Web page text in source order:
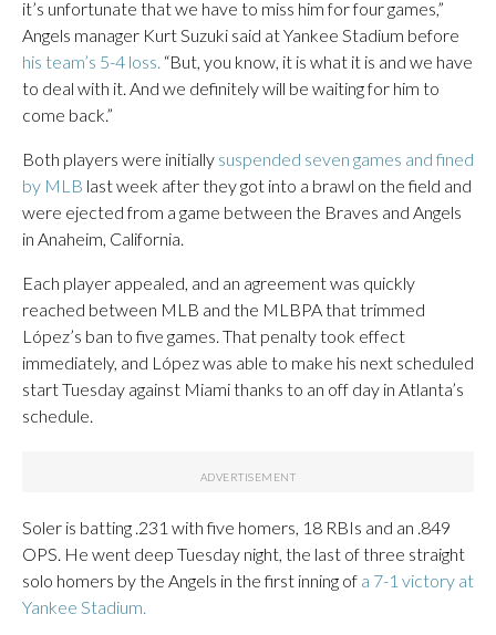
it’s unfortunate that we have to miss him for four games,”
Angels manager Kurt Suzuki said at Yankee Stadium before
his team’s 5-4 loss. “But, you know, it is what it is and we have
to deal with it. And we definitely will be waiting for him to
come back.”
Both players were initially suspended seven games and fined
by MLB last week after they got into a brawl on the field and
were ejected from a game between the Braves and Angels
in Anaheim, California.
Each player appealed, and an agreement was quickly
reached between MLB and the MLBPA that trimmed
López’s ban to five games. That penalty took effect
immediately, and López was able to make his next scheduled
start Tuesday against Miami thanks to an off day in Atlanta’s
schedule.
Soler is batting .231 with five homers, 18 RBIs and an .849
OPS. He went deep Tuesday night, the last of three straight
solo homers by the Angels in the first inning of a 7-1 victory at
Yankee Stadium.